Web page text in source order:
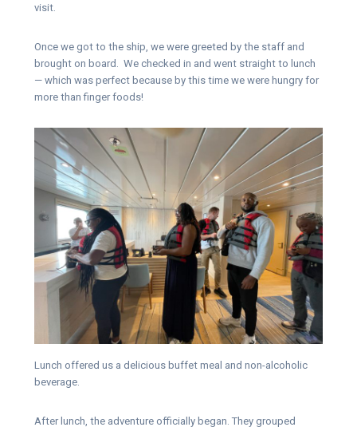
visit.
Once we got to the ship, we were greeted by the staff and
brought on board. We checked in and went straight to lunch
— which was perfect because by this time we were hungry for
more than finger foods!
Lunch offered us a delicious buffet meal and non-alcoholic
beverage.
After lunch, the adventure officially began. They grouped